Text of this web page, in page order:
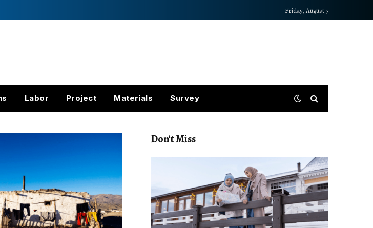
Friday, August 7
Labor Project Materials Survey
Don't Miss